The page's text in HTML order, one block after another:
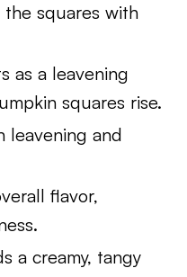
the squares with
as a leavening
squares rise.
leavening and
flavor,
a creamy, tangy